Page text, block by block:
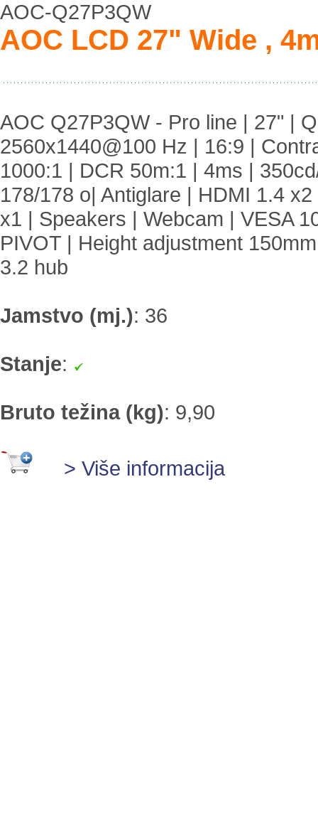
AOC-Q27P3QW
AOC LCD 27" Wide ,
AOC Q27P3QW - Pro line | 27" |
2560x1440@100 Hz | 16:9 |
1000:1 | DCR 50m:1 | 4ms |
178/178 o| Antiglare | HDMI 1.4
x1 | Speakers | Webcam | VESA
PIVOT | Height adjustment
3.2 hub
Jamstvo (mj.): 36
Stanje:
Bruto težina (kg): 9,90
> Više informacija